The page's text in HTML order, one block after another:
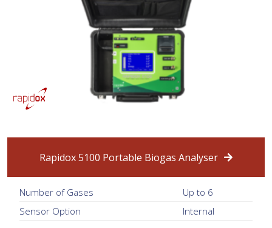
Rapidox 5100 Portable Biogas Analyser
Number of Gases
Up to 6
Sensor Option
Internal